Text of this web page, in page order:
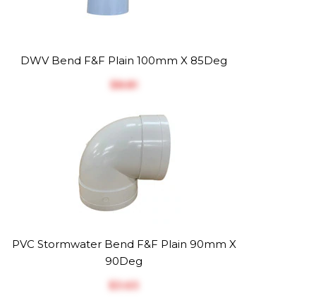
DWV Bend F&F Plain 100mm X 85Deg
$‎8.81
PVC Stormwater Bend F&F Plain 90mm X
90Deg
$‎3.63